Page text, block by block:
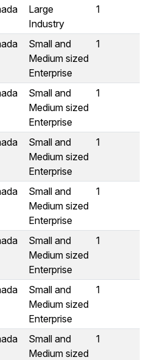
Large
Industry
1
Small and
Medium sized
Enterprise
1
Small and
Medium sized
Enterprise
1
Small and
Medium sized
Enterprise
1
Small and
Medium sized
Enterprise
1
Small and
Medium sized
Enterprise
1
Small and
Medium sized
Enterprise
1
Small and
Medium sized
1